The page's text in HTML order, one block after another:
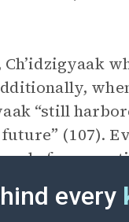
“still
(107).
for some
bad hadevery